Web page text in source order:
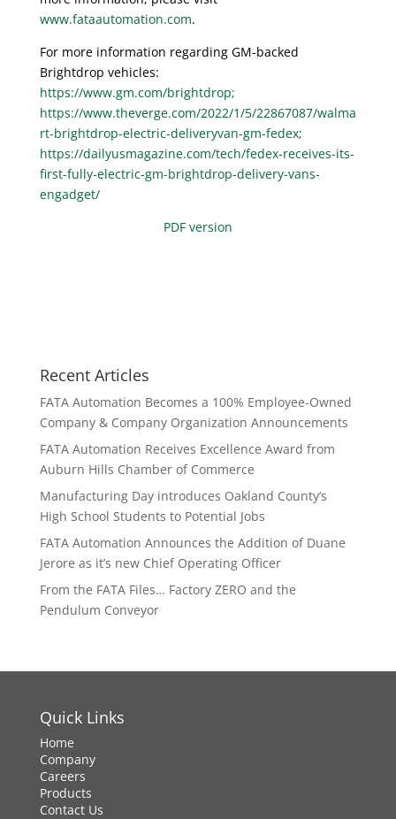
www.fataautomation.com.
For more information regarding GM-backed
Brightdrop vehicles:
https://www.gm.com/brightdrop;
https://www.theverge.com/2022/1/5/22867087/walma
rt-brightdrop-electric-deliveryvan-gm-fedex;
https://dailyusmagazine.com/tech/fedex-receives-its-
first-fully-electric-gm-brightdrop-delivery-vans-
engadget/
PDF version
Recent Articles
FATA Automation Becomes a 100% Employee-Owned
Company & Company Organization Announcements
FATA Automation Receives Excellence Award from
Auburn Hills Chamber of Commerce
Manufacturing Day introduces Oakland County’s
High School Students to Potential Jobs
FATA Automation Announces the Addition of Duane
Jerore as it’s new Chief Operating Officer
From the FATA Files… Factory ZERO and the
Pendulum Conveyor
Quick Links
Home
Company
Careers
Products
Contact Us